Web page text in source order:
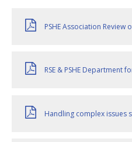
PSHE Association
RSE & PSHE Department
Handling complex issues